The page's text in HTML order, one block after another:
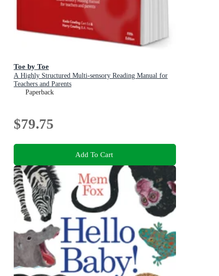
Toe by Toe
A Highly Structured Multi-sensory Reading Manual for
Teachers and Parents
Paperback
$79.75
Add To Cart